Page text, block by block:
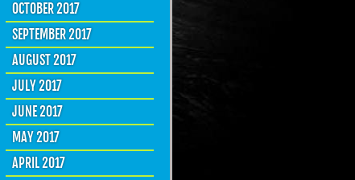
OCTOBER 2017
SEPTEMBER 2017
AUGUST 2017
JULY 2017
JUNE 2017
MAY 2017
APRIL 2017